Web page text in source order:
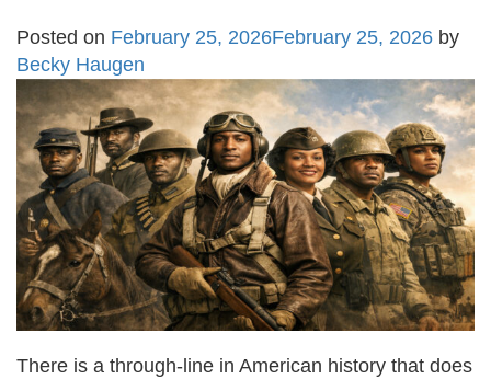
Posted on February 25, 2026February 25, 2026 by
Becky Haugen
There is a through-line in American history that does